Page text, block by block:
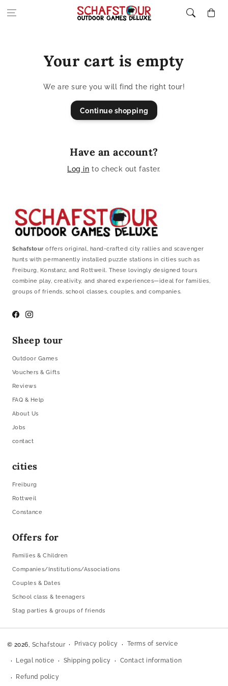
Skip to content Cart
Your cart is empty
We are sure you will find the right tour!
Continue shopping
Have an account?
Log in to check out faster.
Schafstour offers original, hand-crafted city rallies and scavenger
hunts with permanently installed puzzle stations in cities such as
Freiburg, Konstanz, and Rottweil. These lovingly designed tours
combine play, creativity, and shared experiences—ideal for families,
groups of friends, school classes, couples, and companies.
Facebook
Instagram
Sheep tour
Outdoor Games
Vouchers & Gifts
Reviews
FAQ & Help
About Us
Jobs
contact
cities
Freiburg
Rottweil
Constance
Offers for
Families & Children
Companies/Institutions/Associations
Couples & Dates
School class & teenagers
Stag parties & groups of friends
© 2026, Schafstour Privacy policy Terms of service
Legal notice Shipping policy Contact information
Refund policy